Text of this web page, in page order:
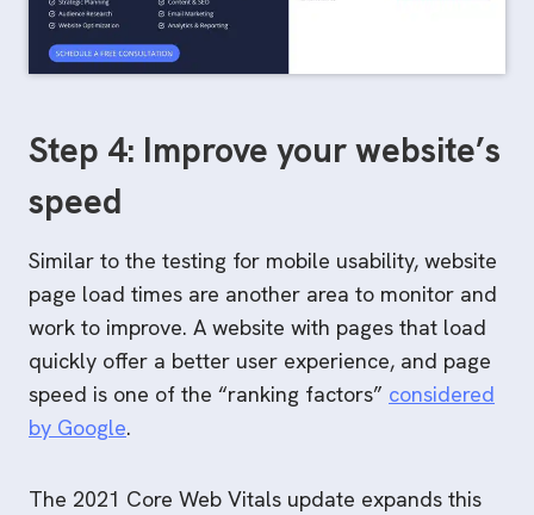
Step 4: Improve your website’s
speed
Similar to the testing for mobile usability, website
page load times are another area to monitor and
work to improve. A website with pages that load
quickly offer a better user experience, and page
speed is one of the “ranking factors” considered
by Google.
The 2021 Core Web Vitals update expands this